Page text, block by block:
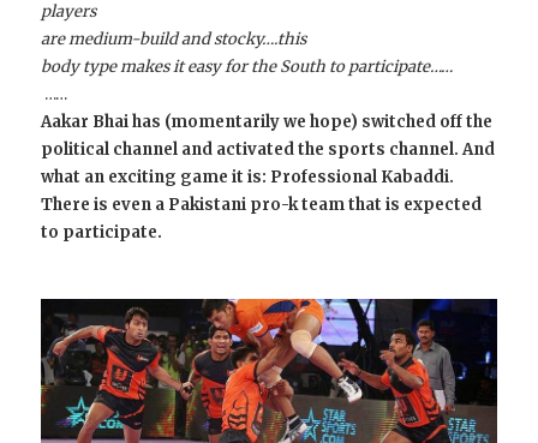
players
are medium-build and stocky….this
body type makes it easy for the South to participate……
……
Aakar Bhai has (momentarily we hope) switched off the
political channel and activated the sports channel. And
what an exciting game it is: Professional Kabaddi.
There is even a Pakistani pro-k team that is expected
to participate.